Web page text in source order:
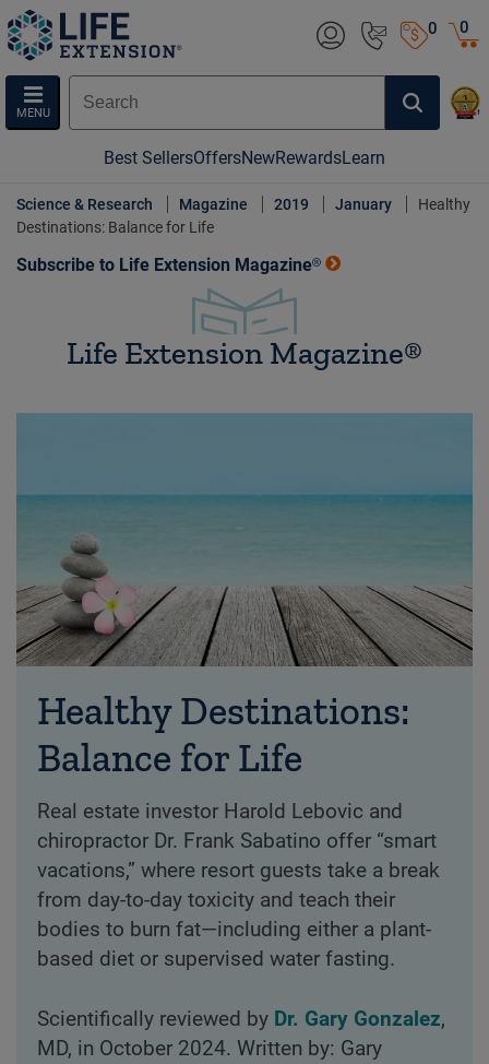
0
MENU
0
Best SellersOffersNewRewardsLearn
Science & Research Magazine 2019 January
Healthy
Destinations: Balance for Life
Subscribe to Life Extension Magazine®
Life Extension Magazine®
Healthy Destinations:
Balance for Life
Real estate investor Harold Lebovic and
chiropractor Dr. Frank Sabatino offer “smart
vacations,” where resort guests take a break
from day-to-day toxicity and teach their
bodies to burn fat—including either a plant-
based diet or supervised water fasting.
Scientifically reviewed by Dr. Gary Gonzalez,
MD, in October 2024. Written by: Gary